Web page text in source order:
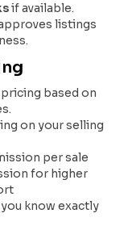
if available.
listings
based on
on your selling
per sale
for higher
know exactly